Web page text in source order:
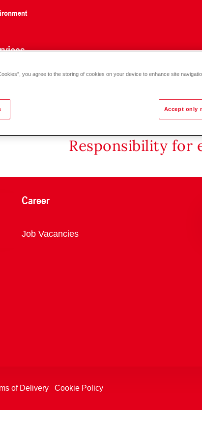
Responsibility for
Career
Overview
Job Vacancies
of Delivery Cookie Policy
you agree to the storing of cookies on your device to enhance site
Accept only